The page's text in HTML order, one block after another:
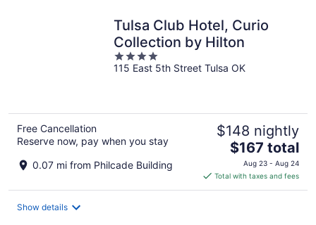
Tulsa Club Hotel, Curio
Collection by Hilton
4
out
115 East 5th Street Tulsa OK
Free Cancellation
Reserve now, pay when you stay
0.07 mi from Philcade Building
$148 nightly
The
price
is
$167
$167 total
Aug 23 - Aug 24
Total with taxes and fees
Show details